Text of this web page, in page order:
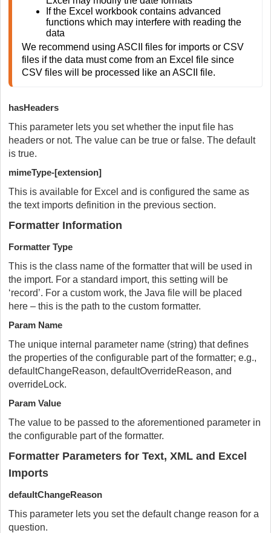
If the Excel workbook contains advanced
functions which may interfere with reading the
data
We recommend using ASCII files for imports or CSV
files if the data must come from an Excel file since
CSV files will be processed like an ASCII file.
hasHeaders
This parameter lets you set whether the input file has
headers or not. The value can be true or false. The default
is true.
mimeType-[extension]
This is available for Excel and is configured the same as
the text imports definition in the previous section.
Formatter Information
Formatter Type
This is the class name of the formatter that will be used in
the import. For a standard import, this setting will be
‘record’. For a custom work, the Java file will be placed
here – this is the path to the custom formatter.
Param Name
The unique internal parameter name (string) that defines
the properties of the configurable part of the formatter; e.g.,
defaultChangeReason, defaultOverrideReason, and
overrideLock.
Param Value
The value to be passed to the aforementioned parameter in
the configurable part of the formatter.
Formatter Parameters for Text, XML and Excel
Imports
defaultChangeReason
This parameter lets you set the default change reason for a
question.